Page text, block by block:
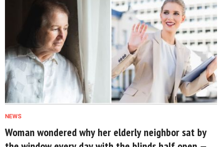
NEWS
Woman wondered why her elderly neighbor sat by